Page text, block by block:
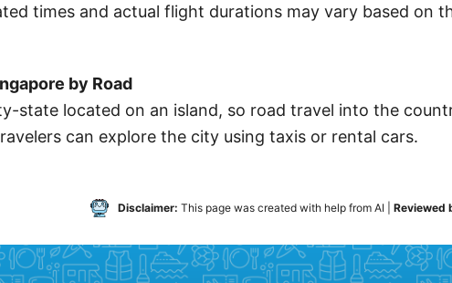
times and actual flight durations may vary based on
by Road
state located on an island, so road travel into the
can explore the city using taxis or rental cars.
Disclaimer: This page was created with help from AI| Reviewed